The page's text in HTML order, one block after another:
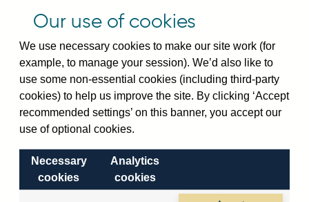
Bankstats tables
Visiting the bank
Threadneedle Street, London, EC2R 8AH
Switchboard:+44(0)20 3461 4444
Enquiries:
Visiting the museum
Our use of cookies
We use necessary cookies to make our site work (for
example, to manage your session). We’d also like to
use some non-essential cookies (including third-party
cookies) to help us improve the site. By clicking ‘Accept
recommended settings’ on this banner, you accept our
use of optional cookies.
Necessary
cookies
Analytics
cookies